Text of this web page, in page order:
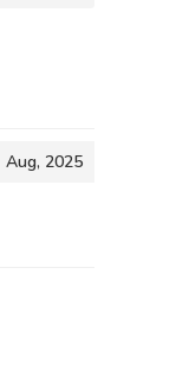
Aug, 2025